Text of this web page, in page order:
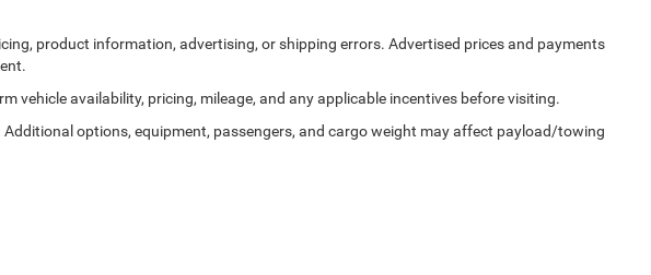
product information, advertising, or shipping errors. Advertised prices and payments
vehicle availability, pricing, mileage, and any applicable incentives before visiting.
options, equipment, passengers, and cargo weight may affect payload/towing